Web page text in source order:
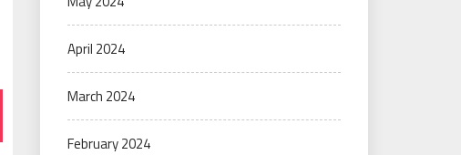
April 2024
March 2024
February 2024